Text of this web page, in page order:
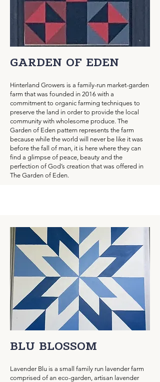
GARDEN OF EDEN
Hinterland Growers is a family-run market-garden
farm that was founded in 2016 with a
commitment to organic farming techniques to
preserve the land in order to provide the local
community with wholesome produce. The
Garden of Eden pattern represents the farm
because while the world will never be like it was
before the fall of man, it is here where they can
find a glimpse of peace, beauty and the
perfection of God’s creation that was offered in
The Garden of Eden.
BLU BLOSSOM
Lavender Blu is a small family run lavender farm
comprised of an eco-garden, artisan lavender